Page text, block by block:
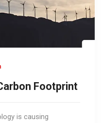
Footprint
is causing